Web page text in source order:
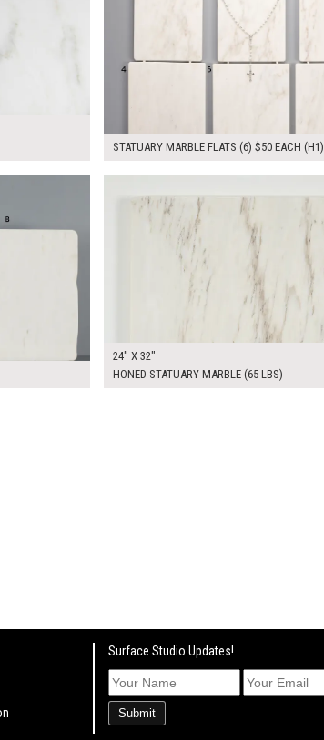
STATUARY MARBLE FLATS (6) $50 EACH (H1)
24" X 32"
HONED STATUARY MARBLE (65 LBS)
Surface Studio Updates!
Submit